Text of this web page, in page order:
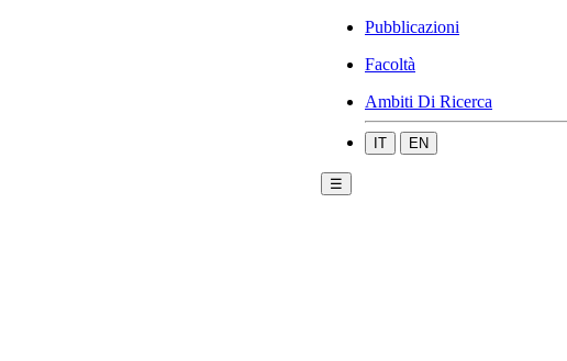
Pubblicazioni
Facoltà
Ambiti Di Ricerca
IT EN
☰